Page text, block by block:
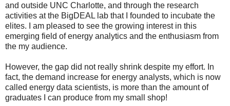
and outside UNC Charlotte, and through the research
activities at the BigDEAL lab that I founded to incubate the
elites. I am pleased to see the growing interest in this
emerging field of energy analytics and the enthusiasm from
the my audience.
However, the gap did not really shrink despite my effort. In
fact, the demand increase for energy analysts, which is now
called energy data scientists, is more than the amount of
graduates I can produce from my small shop!